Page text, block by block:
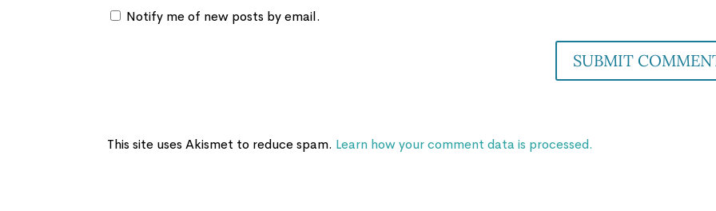
Notify me of new posts by email.
This site uses Akismet to reduce spam. Learn how your comment data is processed.